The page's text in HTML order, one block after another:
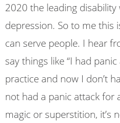
2020 the leading
depression. So to me this
can serve people. I hear
say things like “I had
practice and now I don’t
not had a panic attack for
magic or superstition, it’s